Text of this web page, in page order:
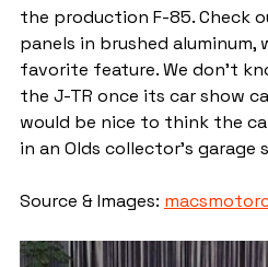
the production F-85. Check
panels in brushed
favorite feature. We don’t
the J-TR once its car show
would be nice to think the
in an Olds collector’s garage
Source & Images: